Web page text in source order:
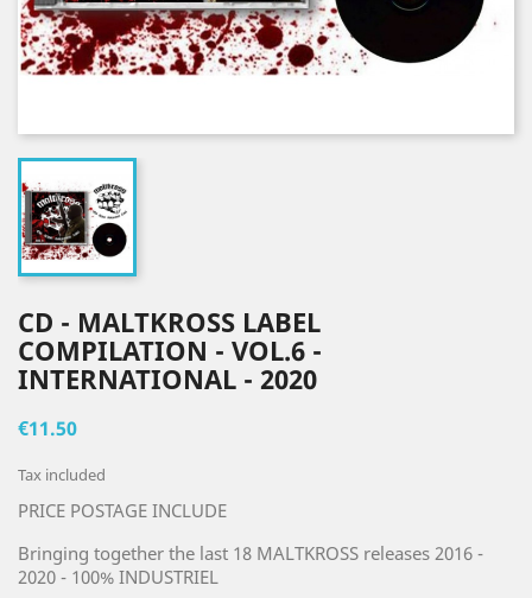
CD - MALTKROSS LABEL
COMPILATION - VOL.6 -
INTERNATIONAL - 2020
€11.50
Tax included
PRICE POSTAGE INCLUDE
Bringing together the last 18 MALTKROSS releases 2016 -
2020 - 100% INDUSTRIEL